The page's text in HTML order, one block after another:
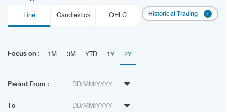
Line Candlestick OHLC Historical Trading
Focus on : 1M 3M YTD 1Y 2Y
Period From :
To